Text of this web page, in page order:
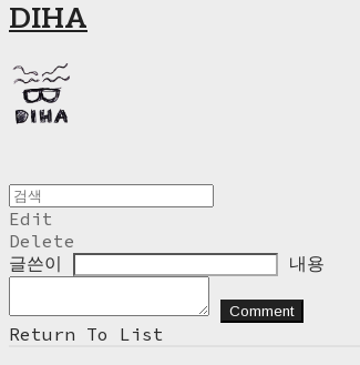
DIHA
Edit
Delete
글쓴이
내용
Comment
Return To List